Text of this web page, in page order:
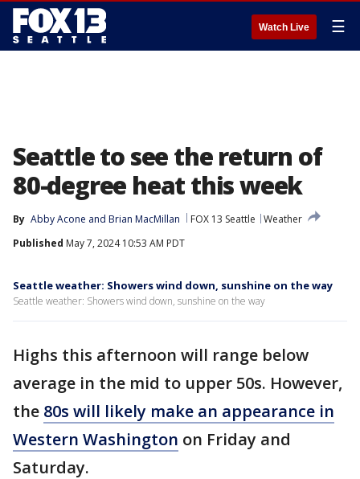
Watch Live ☰
Seattle to see the return of
80-degree heat this week
By Abby Acone and Brian MacMillan FOX 13 Seattle
Weather
Published May 7, 2024 10:53 AM PDT
Seattle weather: Showers wind down, sunshine on the way
Seattle weather: Showers wind down, sunshine on the way
Highs this afternoon will range below
average in the mid to upper 50s. However,
the 80s will likely make an appearance in
Western Washington on Friday and
Saturday.